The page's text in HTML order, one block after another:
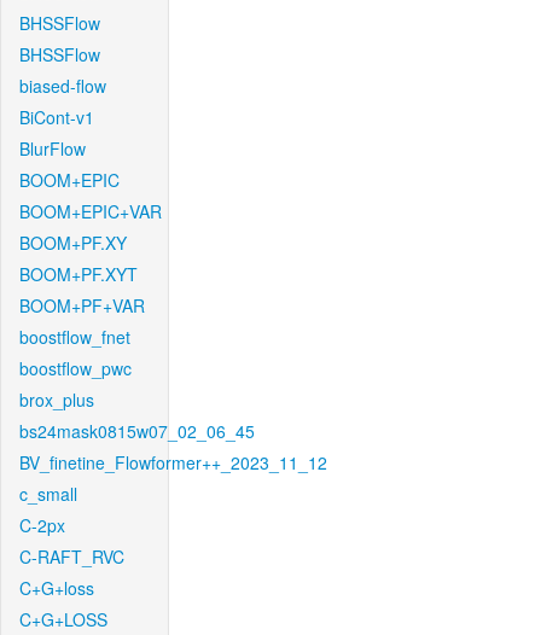
BHSSFlow
BHSSFlow
biased-flow
BiCont-v1
BlurFlow
BOOM+EPIC
BOOM+EPIC+VAR
BOOM+PF.XY
BOOM+PF.XYT
BOOM+PF+VAR
boostflow_fnet
boostflow_pwc
brox_plus
bs24mask0815w07_02_06_45
BV_finetine_Flowformer++_2023_11_12
c_small
C-2px
C-RAFT_RVC
C+G+loss
C+G+LOSS